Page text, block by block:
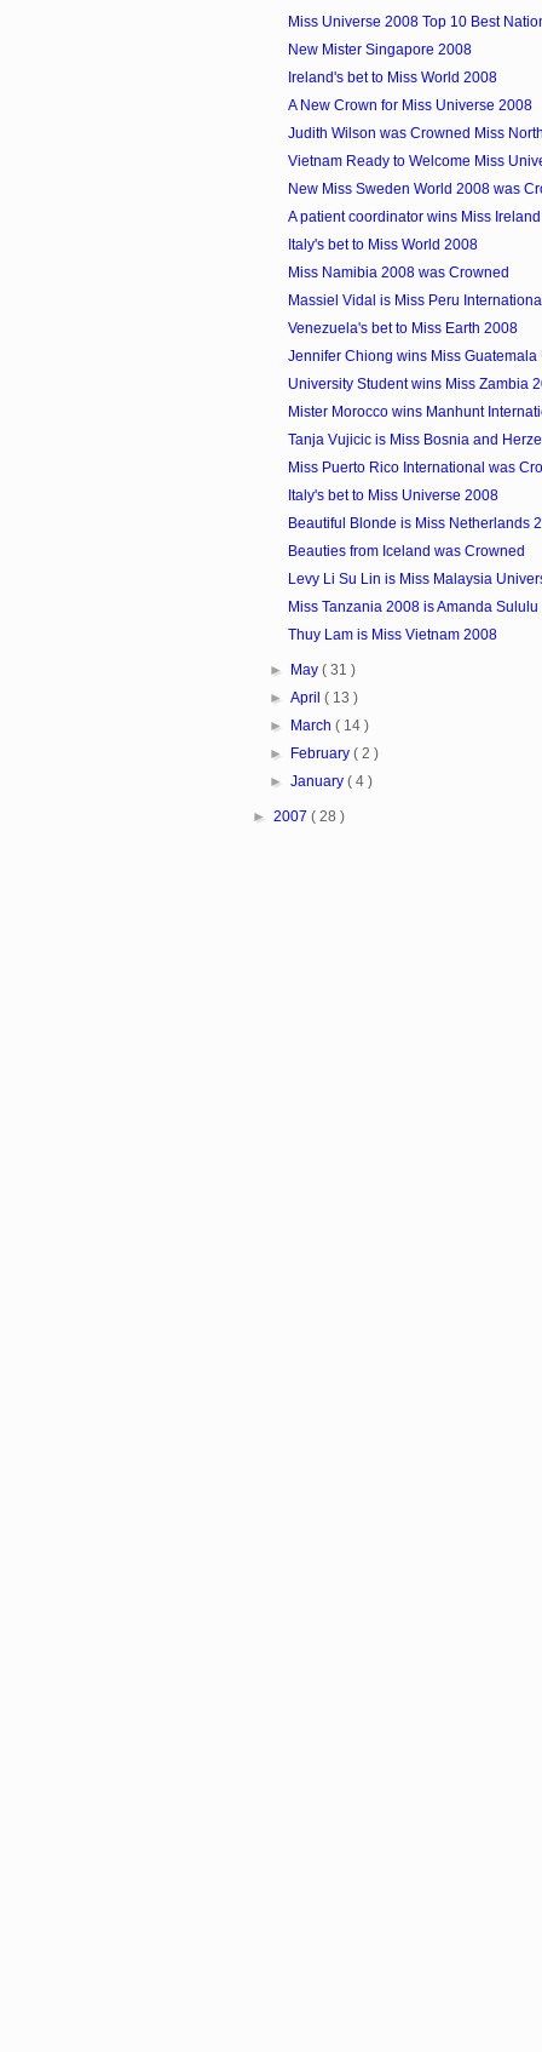
Miss Universe 2008 Top 10 Best
New Mister Singapore 2008
Ireland's bet to Miss World 2008
A New Crown for Miss Universe 2008
Judith Wilson was Crowned Miss
Vietnam Ready to Welcome Miss
New Miss Sweden World 2008 was
A patient coordinator wins Miss
Italy's bet to Miss World 2008
Miss Namibia 2008 was Crowned
Massiel Vidal is Miss Peru
Venezuela's bet to Miss Earth 2008
Jennifer Chiong wins Miss
University Student wins Miss Zambia
Mister Morocco wins Manhunt
Tanja Vujicic is Miss Bosnia and
Miss Puerto Rico International was
Italy's bet to Miss Universe 2008
Beautiful Blonde is Miss Netherlands
Beauties from Iceland was Crowned
Levy Li Su Lin is Miss Malaysia
Miss Tanzania 2008 is Amanda Sululu
Thuy Lam is Miss Vietnam 2008
► May( 31 )
►April( 13 )
►
March( 14 )
►
February( 2 )
►January( 4 )
► 2007 ( 28 )